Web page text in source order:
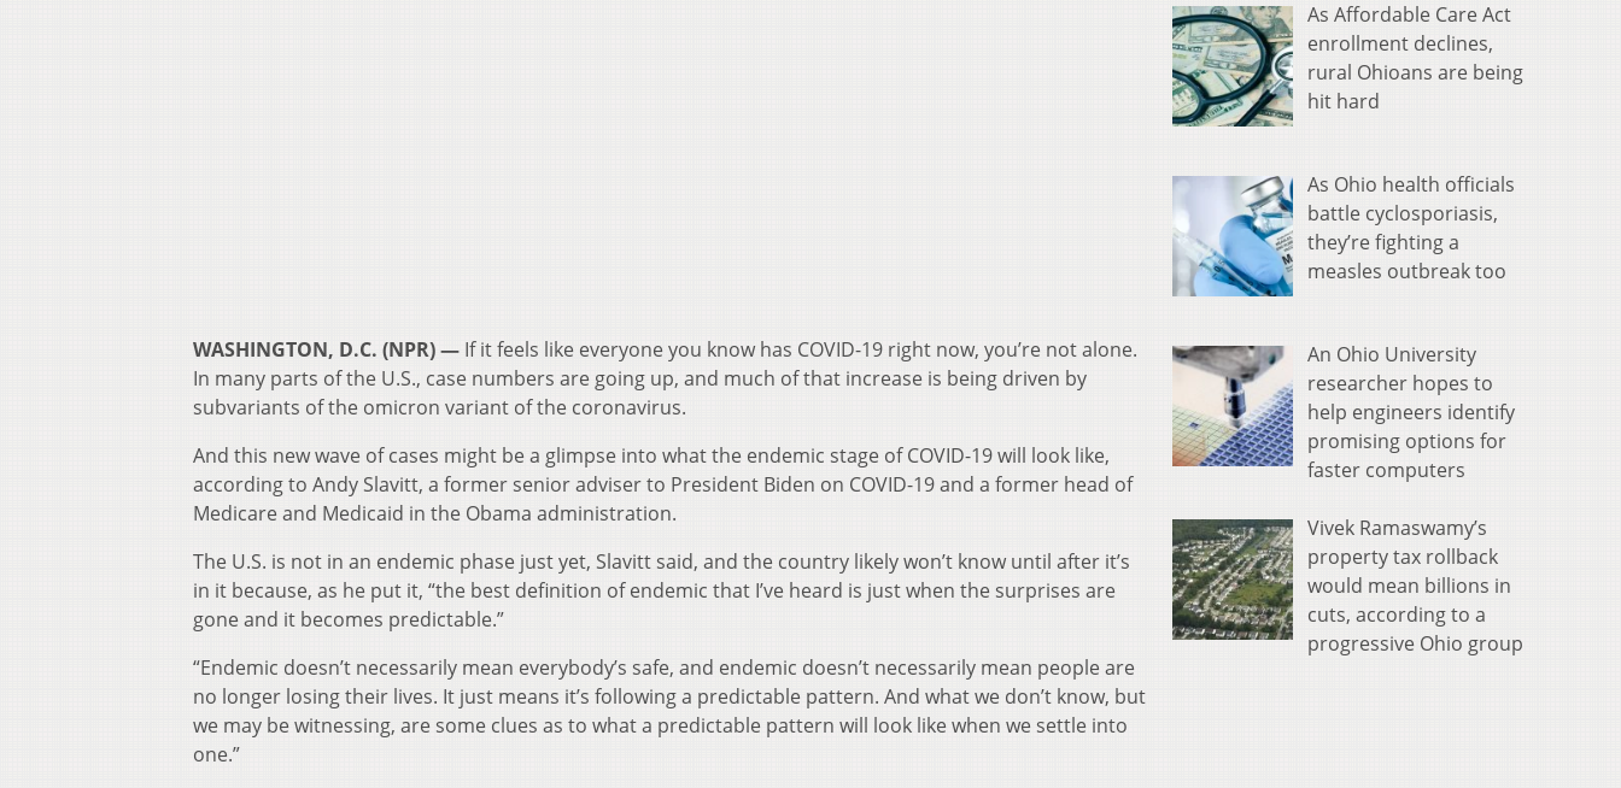
WASHINGTON, D.C. (NPR) — If it feels like everyone you know has COVID-19 right now, you’re not alone.
In many parts of the U.S., case numbers are going up, and much of that increase is being driven by
subvariants of the omicron variant of the coronavirus.
And this new wave of cases might be a glimpse into what the endemic stage of COVID-19 will look like,
according to Andy Slavitt, a former senior adviser to President Biden on COVID-19 and a former head of
Medicare and Medicaid in the Obama administration.
The U.S. is not in an endemic phase just yet, Slavitt said, and the country likely won’t know until after it’s
in it because, as he put it, “the best definition of endemic that I’ve heard is just when the surprises are
gone and it becomes predictable.”
“Endemic doesn’t necessarily mean everybody’s safe, and endemic doesn’t necessarily mean people are
no longer losing their lives. It just means it’s following a predictable pattern. And what we don’t know, but
we may be witnessing, are some clues as to what a predictable pattern will look like when we settle into
one.”
As Affordable Care Act
enrollment declines,
rural Ohioans are being
hit hard
As Ohio health officials
battle cyclosporiasis,
they’re fighting a
measles outbreak too
An Ohio University
researcher hopes to
help engineers identify
promising options for
faster computers
Vivek Ramaswamy’s
property tax rollback
would mean billions in
cuts, according to a
progressive Ohio group